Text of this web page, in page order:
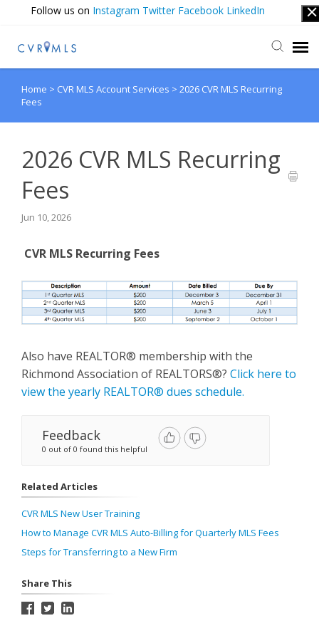
Follow us on Instagram Twitter Facebook LinkedIn
Submit Ticket
Home > CVR MLS Account Services > 2026 CVR MLS Recurring
Fees
2026 CVR MLS Recurring
Fees
Jun 10, 2026
CVR MLS Recurring Fees
Also have REALTOR® membership with the
Richmond Association of REALTORS®? Click here to
view the yearly REALTOR® dues schedule.
Feedback
0 out of 0 found this helpful
Related Articles
CVR MLS New User Training
How to Manage CVR MLS Auto-Billing for Quarterly MLS Fees
Steps for Transferring to a New Firm
Share This